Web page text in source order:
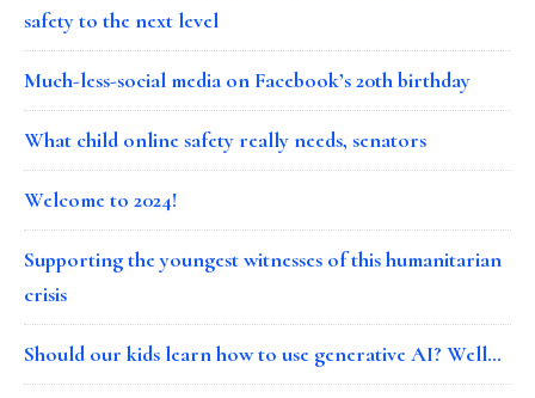
safety to the next level
Much-less-social media on Facebook’s 20th birthday
What child online safety really needs, senators
Welcome to 2024!
Supporting the youngest witnesses of this humanitarian
crisis
Should our kids learn how to use generative AI? Well…